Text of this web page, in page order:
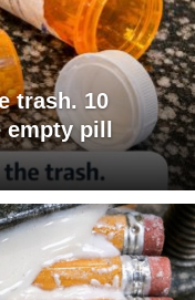
trash. 10
empty pill